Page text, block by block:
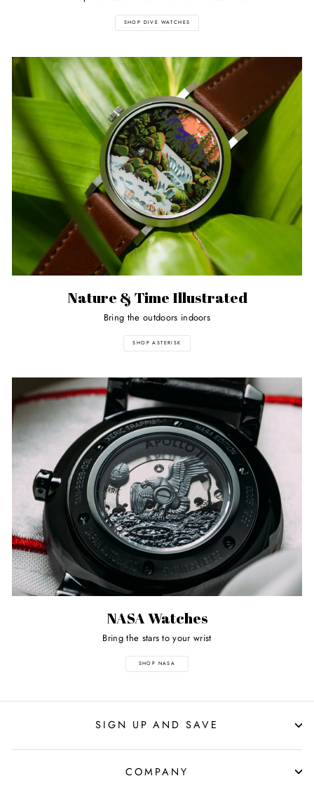
SHOP DIVE WATCHES
Nature & Time Illustrated
Bring the outdoors indoors
SHOP ASTERISK
NASA Watches
Bring the stars to your wrist
SHOP NASA
SIGN UP AND SAVE
COMPANY